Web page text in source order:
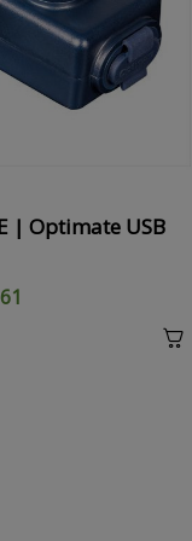
| Optimate USB